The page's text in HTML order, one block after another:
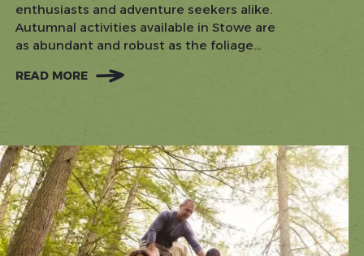
enthusiasts and adventure seekers alike.
Autumnal activities available in Stowe are
as abundant and robust as the foliage...
READ MORE:
FALL